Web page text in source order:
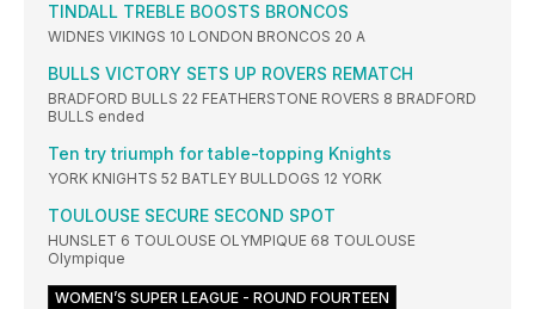
TINDALL TREBLE BOOSTS BRONCOS
WIDNES VIKINGS 10 LONDON BRONCOS 20 A
BULLS VICTORY SETS UP ROVERS REMATCH
BRADFORD BULLS 22 FEATHERSTONE ROVERS 8 BRADFORD
BULLS ended
Ten try triumph for table-topping Knights
YORK KNIGHTS 52 BATLEY BULLDOGS 12 YORK
TOULOUSE SECURE SECOND SPOT
HUNSLET 6 TOULOUSE OLYMPIQUE 68 TOULOUSE
Olympique
WOMEN’S SUPER LEAGUE - ROUND FOURTEEN